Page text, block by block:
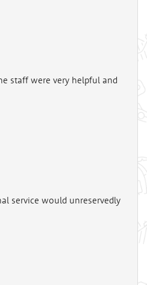
staff were very helpful and
service would unreservedly